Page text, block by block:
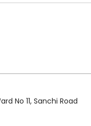
No 11, Sanchi Road